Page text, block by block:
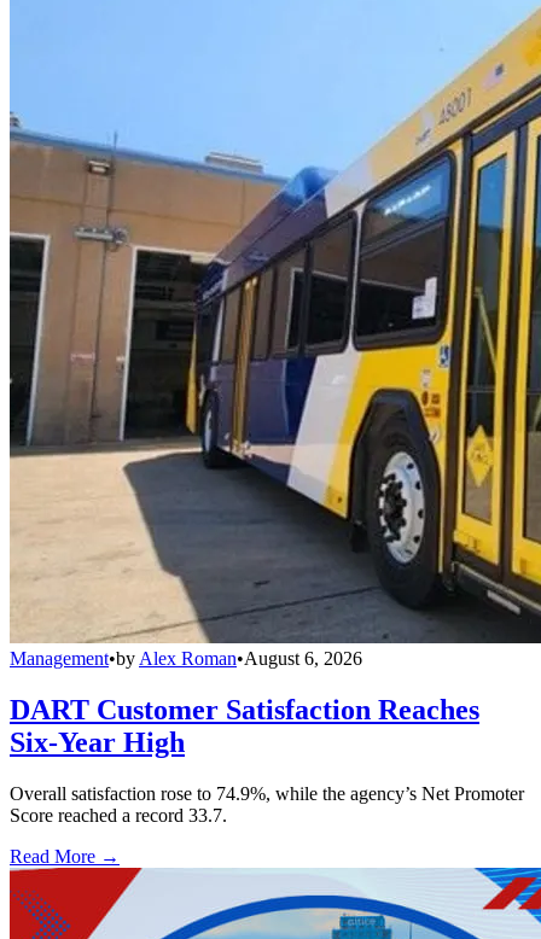
Management•by Alex Roman•August 6, 2026
DART Customer Satisfaction Reaches
Six-Year High
Overall satisfaction rose to 74.9%, while the agency’s Net Promoter
Score reached a record 33.7.
Read More →